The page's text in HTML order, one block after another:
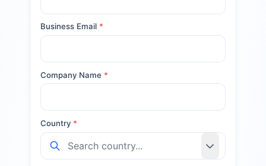
Business Email *
Company Name *
Country *